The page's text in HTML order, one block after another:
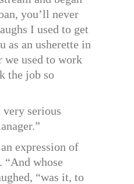
you’ll never
I used to get
as an usherette in
we used to work
the job so
very serious
expression of
whose
“was it, to